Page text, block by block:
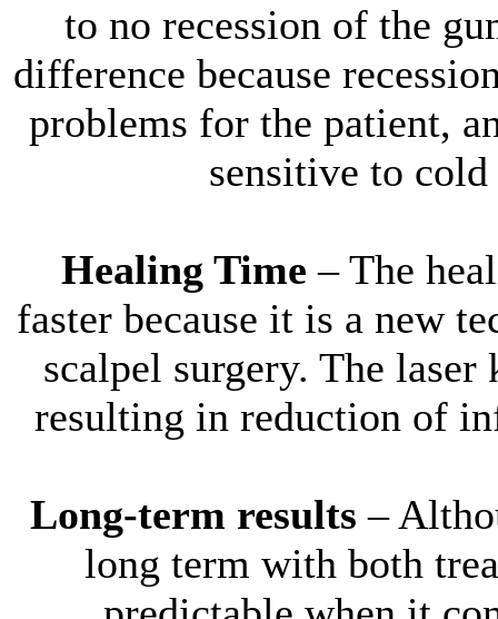
to no recession of the
difference because
problems for the patient,
sensitive to
Healing Time – The
faster because it is a new
scalpel surgery. The
resulting in reduction of
Long-term results –
long term with both